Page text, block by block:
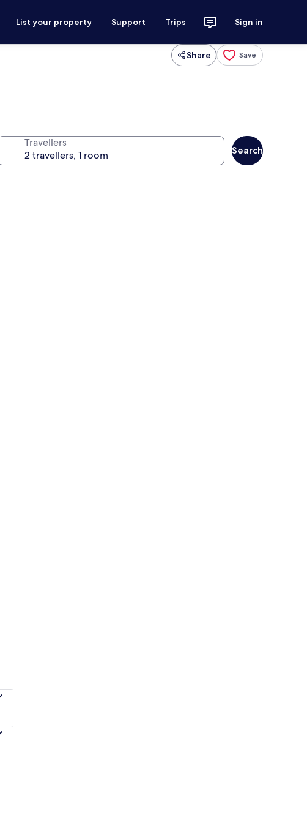
List your property Support Trips Sign in
Share Save
Travellers
Search